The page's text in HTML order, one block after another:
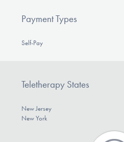
Payment Types
Self-Pay
Teletherapy States
New Jersey
New York